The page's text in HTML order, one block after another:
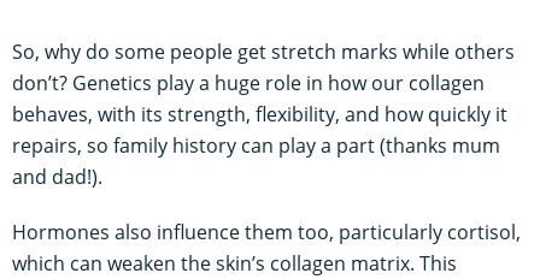
So, why do some people get stretch marks while others
don’t? Genetics play a huge role in how our collagen
behaves, with its strength, flexibility, and how quickly it
repairs, so family history can play a part (thanks mum
and dad!).
Hormones also influence them too, particularly cortisol,
which can weaken the skin’s collagen matrix. This